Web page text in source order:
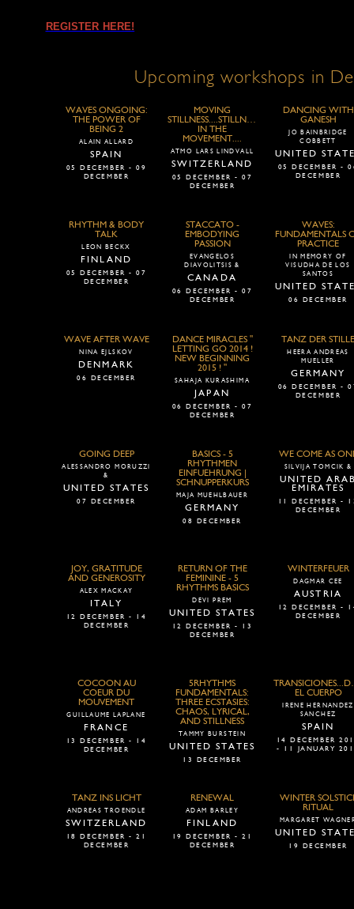
REGISTER HERE!
Upcoming workshops in
WAVES ONGOING:
THE POWER OF
BEING 2
ALAIN ALLARD
SPAIN
05 DECEMBER - 09
DECEMBER
MOVING
STILLNESS....STILLNESS
IN THE
MOVEMENT....
ATMO LARS LINDVALL
SWITZERLAND
05 DECEMBER - 07
DECEMBER
DANCING WITH
GANESH
JO BAINBRIDGE
COBBETT
UNITED
05 DECEMBER -
DECEMBER
RHYTHM & BODY
TALK
LEON BECKX
FINLAND
05 DECEMBER - 07
DECEMBER
STACCATO -
EMBODYING
PASSION
EVANGELOS
DIAVOLITSIS &
CANADA
06 DECEMBER - 07
DECEMBER
WAVES:
FUNDAMENTALS
PRACTICE
IN MEMORY OF
VISUDHA DE LOS
SANTOS
UNITED
06 DECEMBER
WAVE AFTER WAVE
NINA EJLSKOV
DENMARK
06 DECEMBER
DANCE MIRACLES "
LETTING GO 2014 !
NEW BEGINNING
2015 ! "
SAHAJA KURASHIMA
JAPAN
06 DECEMBER - 07
DECEMBER
TANZ DER STILLE
HEERA ANDREAS
MUELLER
GERMANY
06 DECEMBER -
DECEMBER
GOING DEEP
ALESSANDRO MORUZZI
&
UNITED STATES
07 DECEMBER
BASICS - 5
RHYTHMEN
EINFUEHRUNG |
SCHNUPPERKURS
MAJA MUEHLBAUER
GERMANY
08 DECEMBER
WE COME AS
SILVIJA TOMCIK &
UNITED
EMIRATES
11 DECEMBER -
DECEMBER
JOY, GRATITUDE
AND GENEROSITY
ALEX MACKAY
ITALY
12 DECEMBER - 14
DECEMBER
RETURN OF THE
FEMININE - 5
RHYTHMS BASICS
DEVI PREM
UNITED STATES
12 DECEMBER - 13
DECEMBER
WINTERFEUER
DAGMAR CEE
AUSTRIA
12 DECEMBER -
DECEMBER
COCOON AU
COEUR DU
MOUVEMENT
GUILLAUME LAPLANE
FRANCE
13 DECEMBER - 14
DECEMBER
5RHYTHMS
FUNDAMENTALS:
THREE ECSTASIES:
CHAOS, LYRICAL,
AND STILLNESS
TAMMY BURSTEIN
UNITED STATES
13 DECEMBER
EL CUERPO
IRENE HERNANDEZ
SANCHEZ
SPAIN
14 DECEMBER
- 11 JANUARY
TANZ INS LICHT
ANDREAS TROENDLE
SWITZERLAND
18 DECEMBER - 21
DECEMBER
RENEWAL
ADAM BARLEY
FINLAND
19 DECEMBER - 21
DECEMBER
WINTER
RITUAL
MARGARET
UNITED
19 DECEMBER